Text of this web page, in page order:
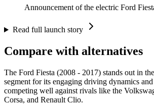
Announcement of the electric Ford
Read full launch story
Compare with alternatives
The Ford Fiesta (2008 - 2017) stands out in
segment for its engaging driving dynamics
competing well against rivals like the
Corsa, and Renault Clio.